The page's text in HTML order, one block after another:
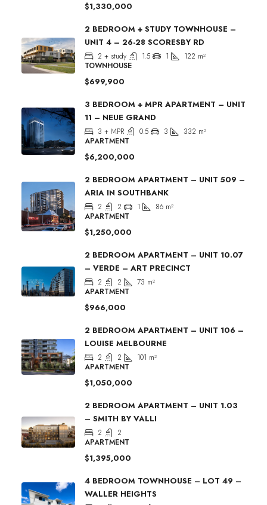
$1,330,000
2 BEDROOM + STUDY TOWNHOUSE –
UNIT 4 – 26-28 SCORESBY RD
2 + study 1.5 1 122 m²
TOWNHOUSE
$699,900
3 BEDROOM + MPR APARTMENT – UNIT
11 – NEUE GRAND
3 + MPR 0.5 3 332 m²
APARTMENT
$6,200,000
2 BEDROOM APARTMENT – UNIT 509 –
ARIA IN SOUTHBANK
2 2 1 86 m²
APARTMENT
$1,250,000
2 BEDROOM APARTMENT – UNIT 10.07
– VERDE – ART PRECINCT
2 2 73 m²
APARTMENT
$966,000
2 BEDROOM APARTMENT – UNIT 106 –
LOUISE MELBOURNE
2 2 101 m²
APARTMENT
$1,050,000
2 BEDROOM APARTMENT – UNIT 1.03
– SMITH BY VALLI
2
2
APARTMENT
$1,395,000
4 BEDROOM TOWNHOUSE – LOT 49 –
WALLER HEIGHTS